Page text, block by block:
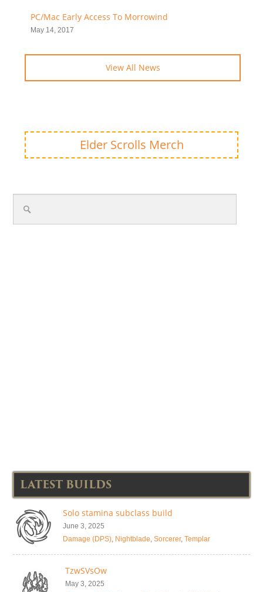
PC/Mac Early Access To Morrowind
May 14, 2017
View All News
Elder Scrolls Merch
LATEST BUILDS
Solo stamina subclass build
June 3, 2025
Damage (DPS), Nightblade, Sorcerer, Templar
TzwSVsOw
May 3, 2025